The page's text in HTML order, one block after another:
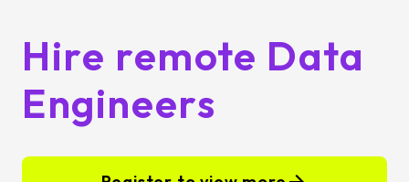
Hire remote Data
Engineers